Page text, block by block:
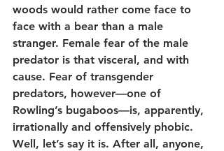
woods would rather come face to
face with a bear than a male
stranger. Female fear of the male
predator is that visceral, and with
cause. Fear of transgender
predators, however—one of
Rowling’s bugaboos—is, apparently,
irrationally and offensively phobic.
Well, let’s say it is. After all, anyone,